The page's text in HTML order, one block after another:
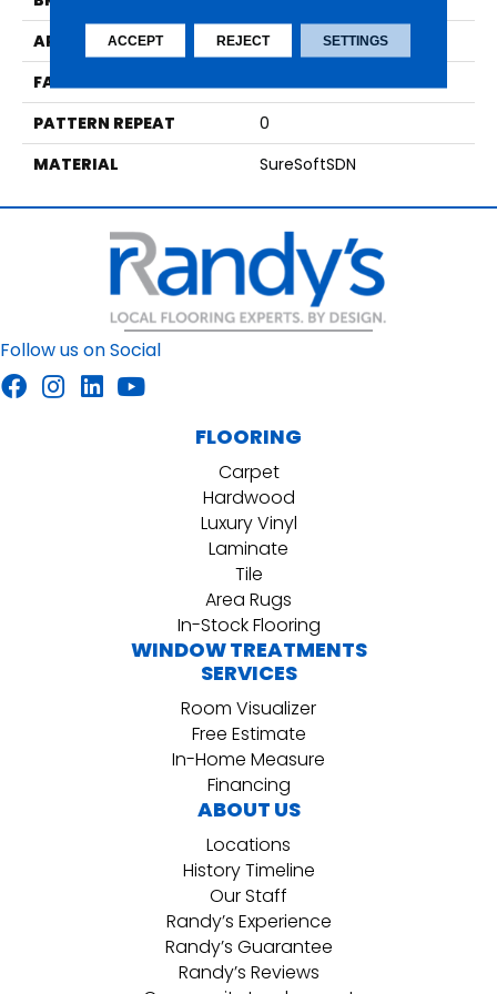
APPLICATION
Residential
FACE WEIGHT
48
PATTERN REPEAT
0
MATERIAL
SureSoftSDN
Follow us on Social
FLOORING
Carpet
Hardwood
Luxury Vinyl
Laminate
Tile
Area Rugs
In-Stock Flooring
WINDOW TREATMENTS
SERVICES
Room Visualizer
Free Estimate
In-Home Measure
Financing
ABOUT US
Locations
History Timeline
Our Staff
Randy’s Experience
Randy’s Guarantee
Randy’s Reviews
ACCEPT REJECT SETTINGS